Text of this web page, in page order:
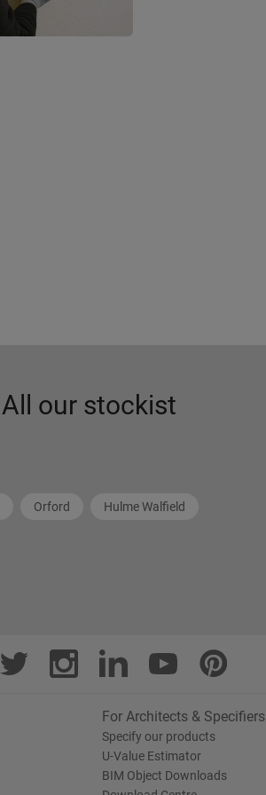
All our stockist
Orford Hulme Walfield
For Architects & Specifiers
Specify our products
U-Value Estimator
BIM Object Downloads